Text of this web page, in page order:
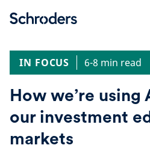
IN FOCUS
6-8 min read
How we’re using
our investment
markets